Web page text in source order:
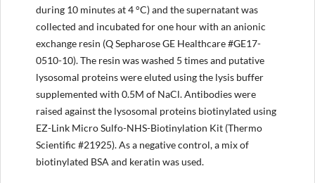
during 10 minutes at 4 °C) and the supernatant was
collected and incubated for one hour with an anionic
exchange resin (Q Sepharose GE Healthcare #GE17-
0510-10). The resin was washed 5 times and putative
lysosomal proteins were eluted using the lysis buffer
supplemented with 0.5M of NaCl. Antibodies were
raised against the lysosomal proteins biotinylated using
EZ-Link Micro Sulfo-NHS-Biotinylation Kit (Thermo
Scientific #21925). As a negative control, a mix of
biotinylated BSA and keratin was used.